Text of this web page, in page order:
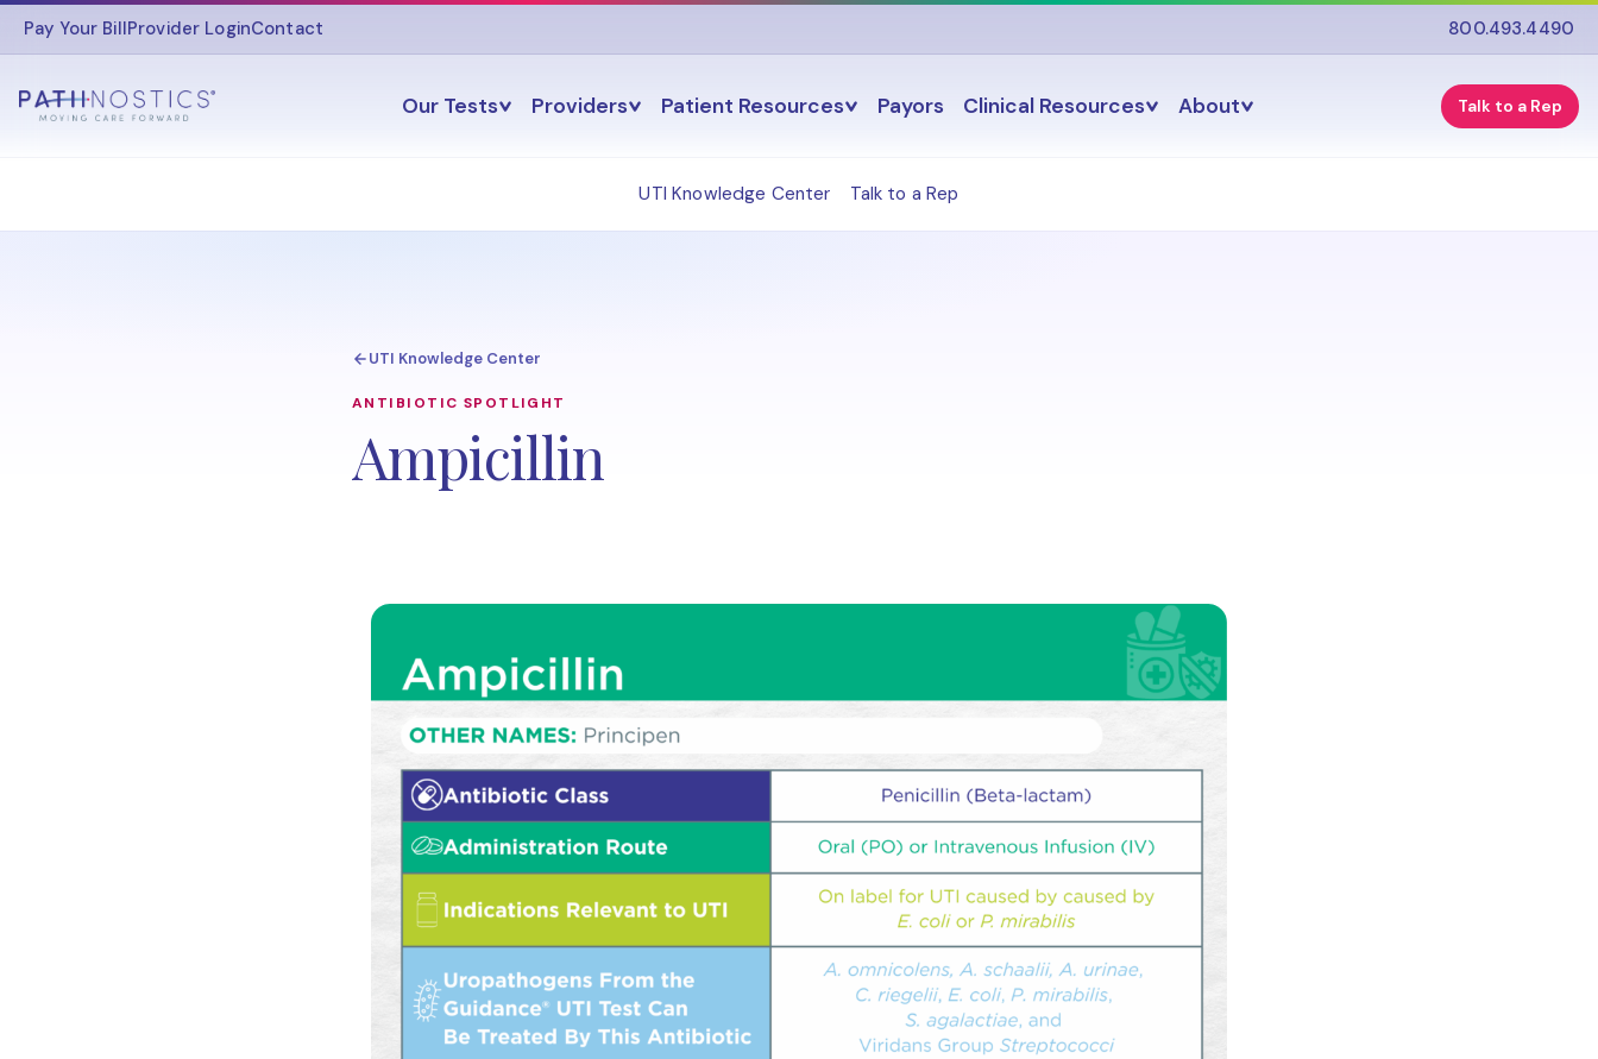
Pay Your BillProvider LoginContact 800.493.4490
Our Tests Providers Patient Resources Payors Clinical Resources About Talk to a Rep
UTI Knowledge Center Talk to a Rep
UTI Knowledge Center
ANTIBIOTIC SPOTLIGHT
Ampicillin